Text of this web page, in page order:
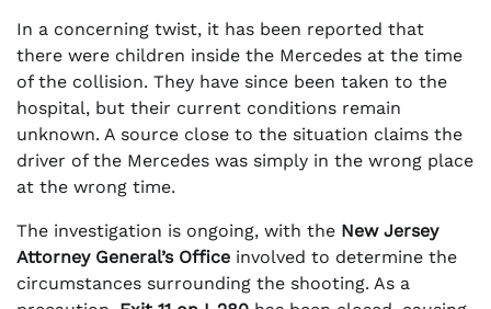
In a concerning twist, it has been reported that
there were children inside the Mercedes at the time
of the collision. They have since been taken to the
hospital, but their current conditions remain
unknown. A source close to the situation claims the
driver of the Mercedes was simply in the wrong place
at the wrong time.
The investigation is ongoing, with the New Jersey
Attorney General’s Office involved to determine the
circumstances surrounding the shooting. As a